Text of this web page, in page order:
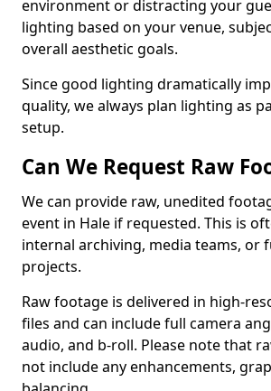
environment or distracting your
lighting based on your venue,
overall aesthetic goals.
Since good lighting dramatically
quality, we always plan lighting as
setup.
Can We Request Raw
We can provide raw, unedited
event in Hale if requested. This is
internal archiving, media teams, or
projects.
Raw footage is delivered in high-
files and can include full camera
audio, and b-roll. Please note that
not include any enhancements,